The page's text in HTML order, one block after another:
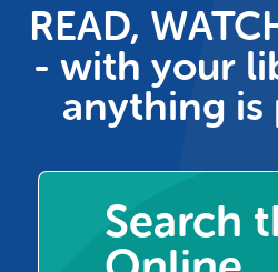
READ,
- with your
anything is
Search